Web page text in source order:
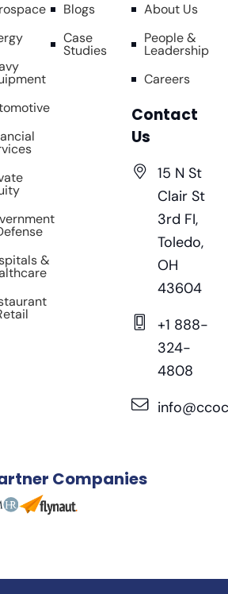
&
Blogs
Case
Studies
About Us
People &
Leadership
Careers
Contact
Us
15 N St
Clair St
3rd FI,
Toledo,
OH
43604
+1 888-
324-
4808
Companies